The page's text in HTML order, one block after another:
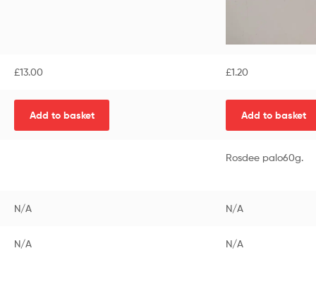
£13.00 £1.20
Add to basket Add to basket
Rosdee palo60g.
N/A N/A
N/A N/A